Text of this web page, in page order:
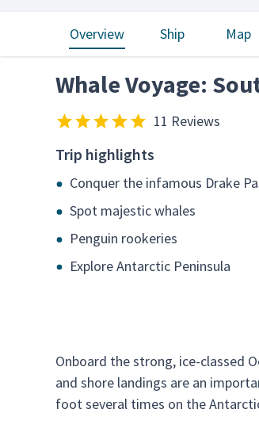
Overview Ship Map
Whale Voyage:
11 Reviews
Trip highlights
Conquer the infamous Drake
Spot majestic whales
Penguin rookeries
Explore Antarctic Peninsula
Onboard the strong, ice-classed
and shore landings are an
foot several times on the